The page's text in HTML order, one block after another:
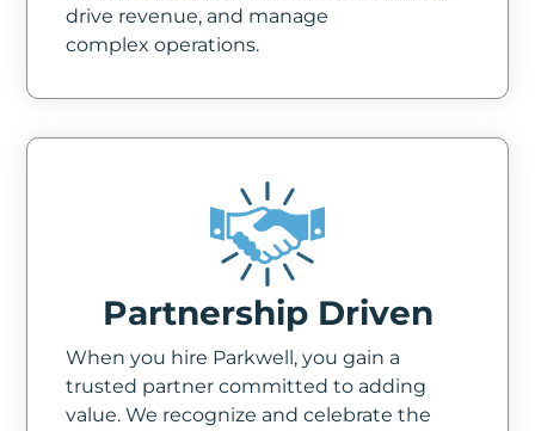
drive revenue, and manage
complex operations.
Partnership Driven
When you hire Parkwell, you gain a
trusted partner committed to adding
value. We recognize and celebrate the